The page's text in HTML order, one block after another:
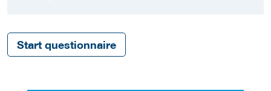
Start questionnaire